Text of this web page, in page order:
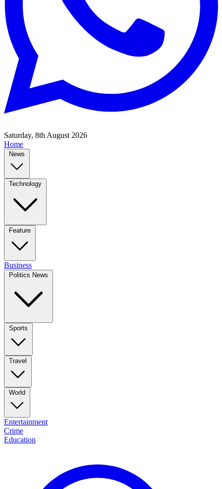
Saturday, 8th August 2026
Home
News
Technology
Feature
Business
Politics News
Sports
Travel
World
Entertainment
Crime
Education